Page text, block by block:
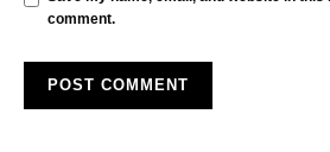
comment.